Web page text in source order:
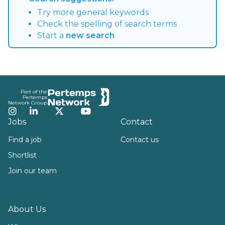
Try more general keywords
Check the spelling of search terms
Start a new search
Part of the
Pertemps
Network Group
Instagram
LinkedInTwitterYouTube
Jobs
Find a job
Shortlist
Join our team
About Us
Contact
Contact us